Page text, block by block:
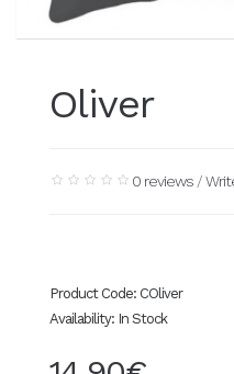
Oliver
0 reviews /
Product Code: COliver
Availability: In Stock